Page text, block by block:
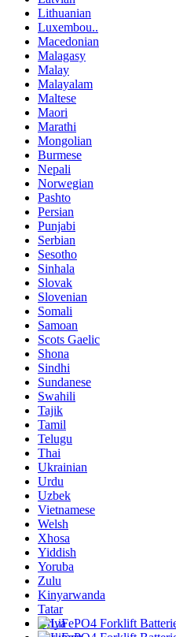
Lithuanian
Luxembou..
Macedonian
Malagasy
Malay
Malayalam
Maltese
Maori
Marathi
Mongolian
Burmese
Nepali
Norwegian
Pashto
Persian
Punjabi
Serbian
Sesotho
Sinhala
Slovak
Slovenian
Somali
Samoan
Scots Gaelic
Shona
Sindhi
Sundanese
Swahili
Tajik
Tamil
Telugu
Thai
Ukrainian
Urdu
Uzbek
Vietnamese
Welsh
Xhosa
Yiddish
Yoruba
Zulu
Kinyarwanda
Tatar
Oriya